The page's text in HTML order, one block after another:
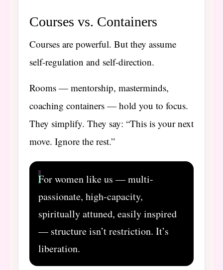
Courses vs. Containers
Courses are powerful. But they assume
self-regulation and self-direction.
Rooms — mentorship, masterminds,
coaching containers — hold you to focus.
They simplify. They say: “This is your next
move. Ignore the rest.”
For women like us — multi-
passionate, high-capacity,
spiritually attuned, easily inspired
— structure isn’t restriction. It’s
liberation.